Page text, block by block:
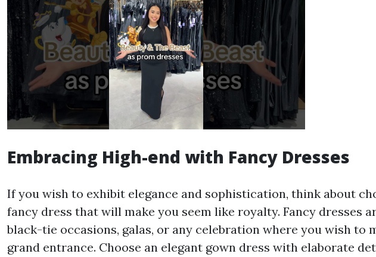
Embracing High-end with Fancy Dresses
If you wish to exhibit elegance and sophistication, think about
fancy dress that will make you seem like royalty. Fancy dresses
black-tie occasions, galas, or any celebration where you wish to
grand entrance. Choose an elegant gown dress with elaborate